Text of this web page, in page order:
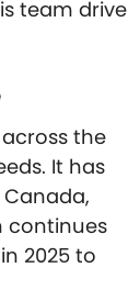
team drive
the
It has
continues
2025 to